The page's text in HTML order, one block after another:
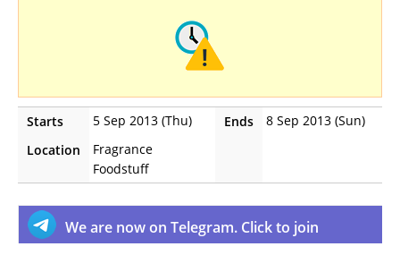
Starts 5 Sep 2013 (Thu) Ends
8 Sep 2013 (Sun)
Location
Fragrance
Foodstuff
We are now on Telegram. Click to join